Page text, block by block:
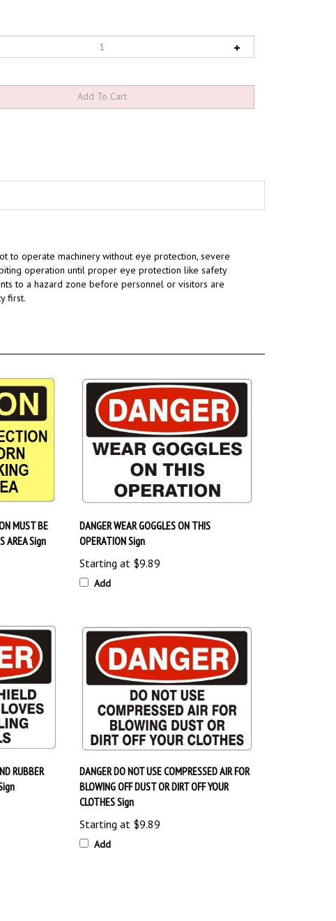
operation until proper eye protection like safety
to a hazard zonebefore personnel or visitors are
first.
AREA Sign
OPERATION Sign
Starting at$9.89
Add
BLOWING OFF DUST OR DIRT OFF YOUR
CLOTHES Sign
Starting at$9.89
Add